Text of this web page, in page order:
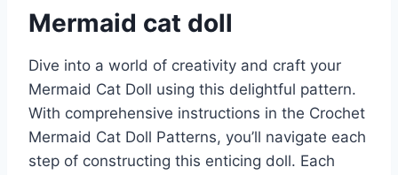
Mermaid cat doll
Dive into a world of creativity and craft your
Mermaid Cat Doll using this delightful pattern.
With comprehensive instructions in the Crochet
Mermaid Cat Doll Patterns, you’ll navigate each
step of constructing this enticing doll. Each